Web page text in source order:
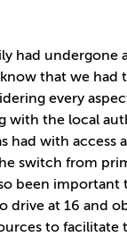
had undergone
that we had
every
with the local
had with access
switch from
been important
drive at 16 and
to facilitate